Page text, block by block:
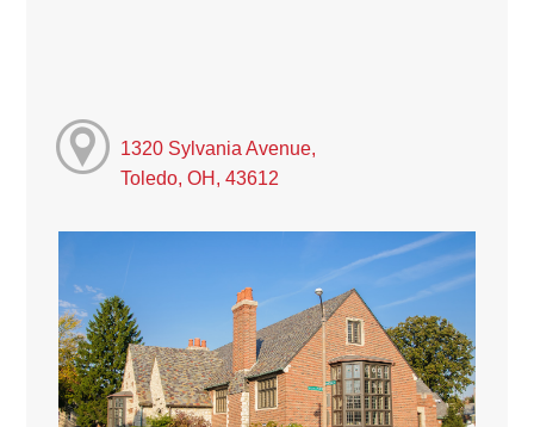
1320 Sylvania Avenue,
Toledo, OH, 43612